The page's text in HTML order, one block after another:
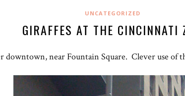
UNCATEGORIZED
GIRAFFES AT THE CINCINNATI
downtown, near Fountain Square. Clever use of